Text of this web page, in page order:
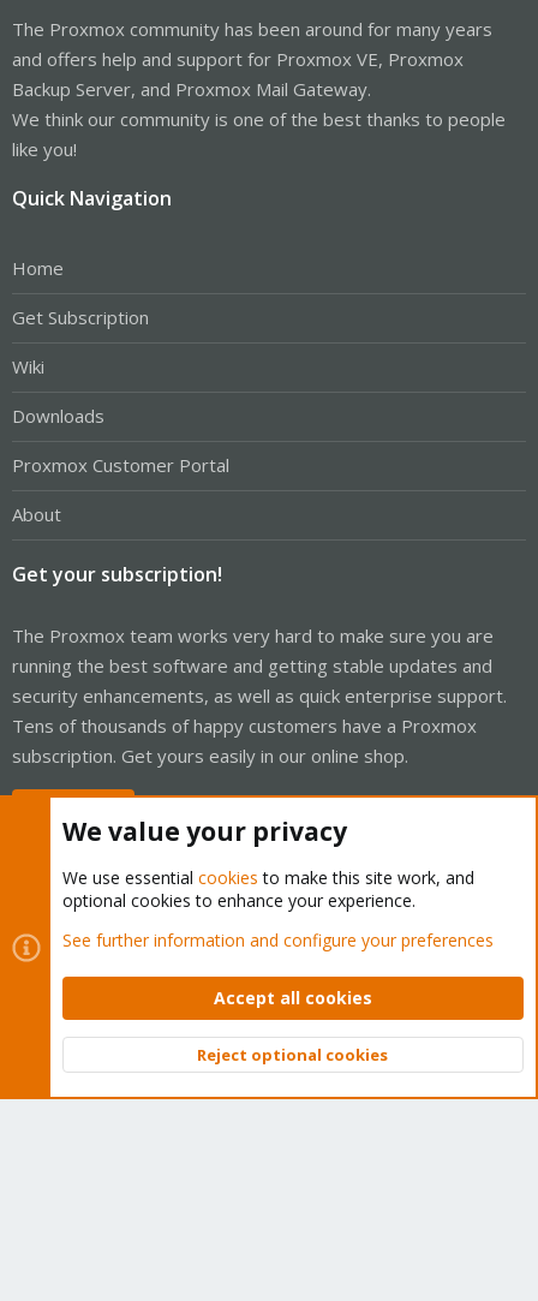
The Proxmox community has been around for many years
and offers help and support for Proxmox VE, Proxmox
Backup Server, and Proxmox Mail Gateway.
We think our community is one of the best thanks to people
like you!
Quick Navigation
Home
Get Subscription
Wiki
Downloads
Proxmox Customer Portal
About
Get your subscription!
The Proxmox team works very hard to make sure you are
running the best software and getting stable updates and
security enhancements, as well as quick enterprise support.
Tens of thousands of happy customers have a Proxmox
subscription. Get yours easily in our online shop.
Cookies
Proxmox Support Forum - Light Mode
Contact us
Terms and rules Privacy policy Help Home
Community platform by XenForo © 2010-2026 XenForo Ltd.
Top
We value your privacy
We use essential cookies to make this site work, and
optional cookies to enhance your experience.
See further information and configure your preferences
Accept all cookies
Reject optional cookies